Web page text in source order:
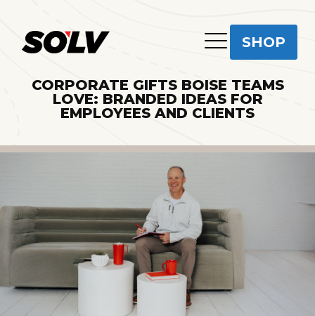
SHOP
CORPORATE GIFTS BOISE TEAMS
LOVE: BRANDED IDEAS FOR
EMPLOYEES AND CLIENTS